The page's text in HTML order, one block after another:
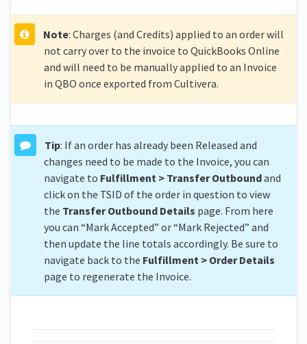
Note: Charges (and Credits) applied to an order will
not carry over to the invoice to QuickBooks Online
and will need to be manually applied to an Invoice
in QBO once exported from Cultivera.
Tip: If an order has already been Released and
changes need to be made to the Invoice, you can
navigate to Fulfillment > Transfer Outboundand
click on the TSID of the order in question to view
the Transfer Outbound Details page. From here
you can “Mark Accepted” or “Mark Rejected” and
then update the line totals accordingly. Be sure to
navigate back to the Fulfillment > Order Details
page to regenerate the Invoice.